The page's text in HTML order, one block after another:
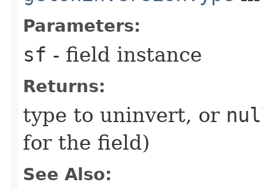
Parameters:
sf - field instance
Returns:
type to uninvert, or
for the field)
See Also: